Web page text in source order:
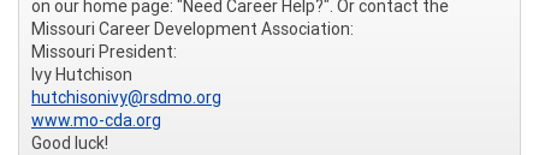
on our home page: "Need Career Help?". Or contact the
Missouri Career Development Association:
Missouri President:
Ivy Hutchison
hutchisonivy@rsdmo.org
www.mo-cda.org
Good luck!